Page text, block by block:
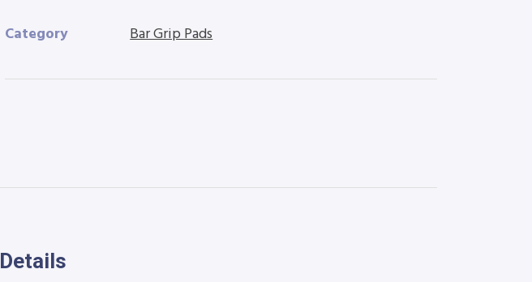
Category Bar Grip Pads
Details